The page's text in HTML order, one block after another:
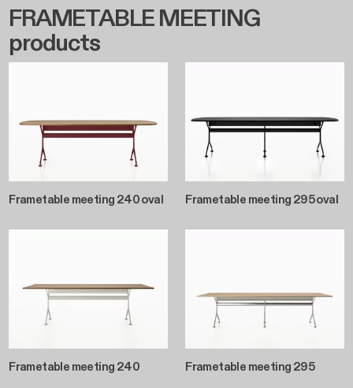
FRAMETABLE MEETING
products
Frametable meeting 240 oval Frametable meeting 295 oval
Frametable meeting 240 Frametable meeting 295